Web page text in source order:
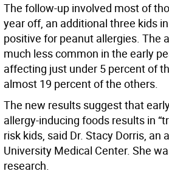
The follow-up involved most of
year off, an additional three kids
positive for peanut allergies. The
much less common in the early
affecting just under 5 percent of
almost 19 percent of the others.
The new results suggest that
allergy-inducing foods results in
risk kids, said Dr. Stacy Dorris, an
University Medical Center. She
research.